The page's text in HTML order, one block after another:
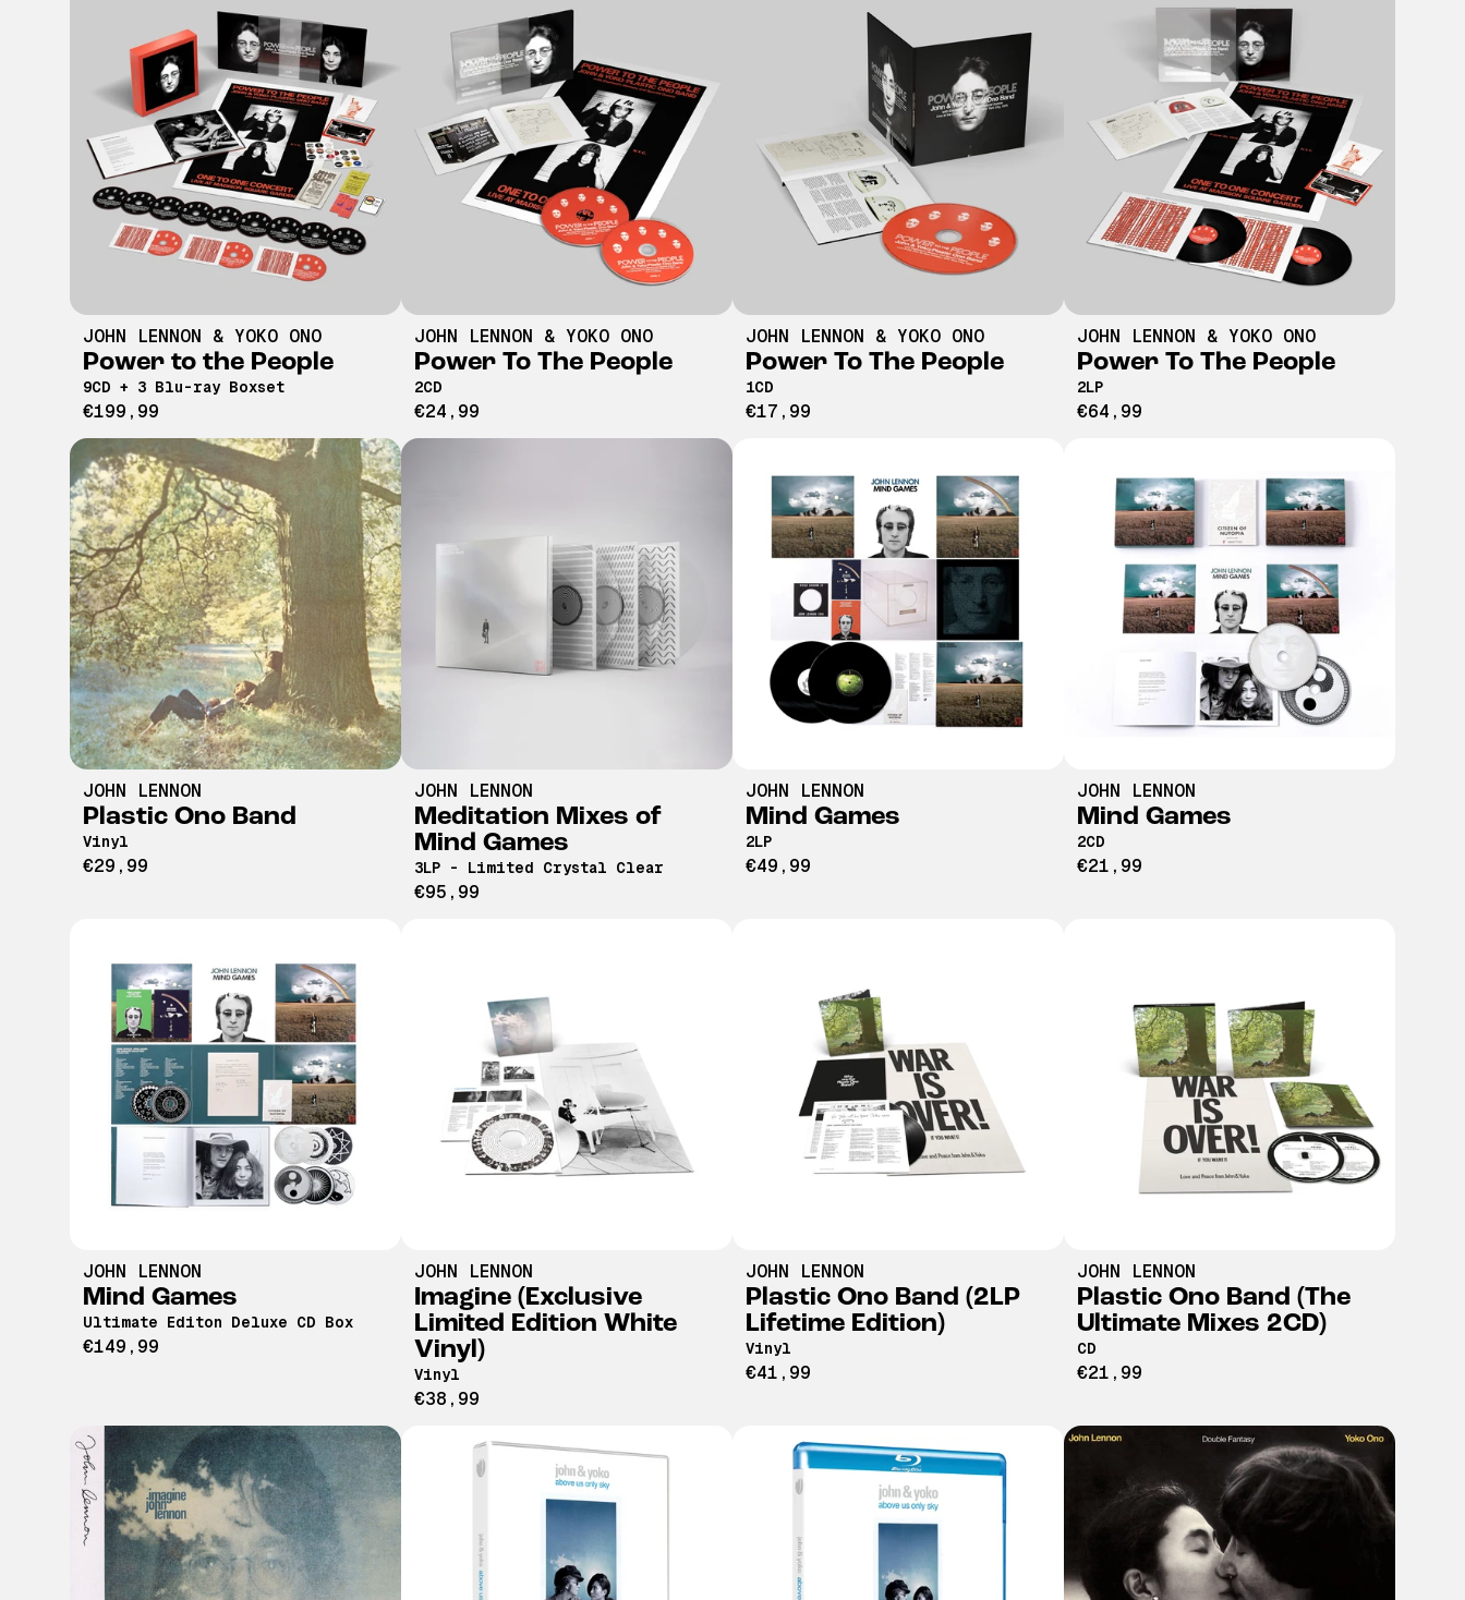
JOHN LENNON & YOKO ONO
Power to the People
9CD + 3 Blu-ray Boxset
€199,99
JOHN LENNON & YOKO ONO
Power To The People
2CD
€24,99
JOHN LENNON & YOKO ONO
Power To The People
1CD
€17,99
JOHN LENNON & YOKO ONO
Power To The People
2LP
€64,99
JOHN LENNON
Plastic Ono Band
Vinyl
€29,99
JOHN LENNON
Meditation Mixes of
Mind Games
3LP - Limited Crystal Clear
€95,99
JOHN LENNON
Mind Games
2LP
€49,99
JOHN LENNON
Mind Games
2CD
€21,99
JOHN LENNON
Mind Games
Ultimate Editon Deluxe CD Box
€149,99
JOHN LENNON
Imagine (Exclusive
Limited Edition White
Vinyl)
Vinyl
€38,99
JOHN LENNON
Plastic Ono Band (2LP
Lifetime Edition)
Vinyl
€41,99
JOHN LENNON
Plastic Ono Band (The
Ultimate Mixes 2CD)
CD
€21,99